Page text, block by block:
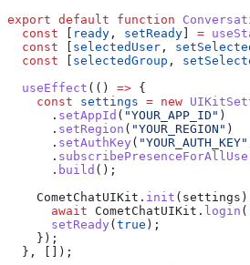
export default function
  const
[ ready , setReady] =
  const
[ selectedUser ,
  const
[ selectedGroup ,
  useEffect
(() => {
    const
settings = new
      .
setAppId ( "YOUR_APP_ID" )
      .
setRegion ( "YOUR_REGION" )
      .
setAuthKey ( "YOUR_AUTH_KEY"
      .
      .
build ();
    CometChatUIKit
. init ( settings
      await
CometChatUIKit . login (
      setReady
(true );
    });
  }, []);